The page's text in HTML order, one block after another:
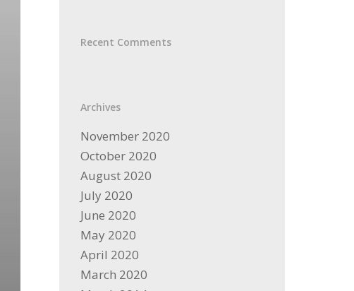
Recent Comments
Archives
November 2020
October 2020
August 2020
July 2020
June 2020
May 2020
April 2020
March 2020